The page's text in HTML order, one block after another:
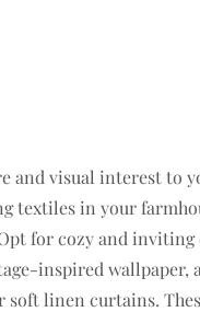
and visual interest to
textiles in your
for cozy and inviting
inspired wallpaper,
soft linen curtains.